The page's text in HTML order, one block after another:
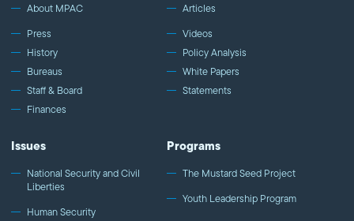
About MPAC
Press
History
Bureaus
Staff & Board
Finances
Articles
Videos
Policy Analysis
White Papers
Statements
Issues
National Security and Civil
Liberties
Human Security
Programs
The Mustard Seed Project
Youth Leadership Program